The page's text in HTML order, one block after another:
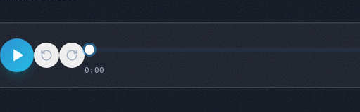
0:00